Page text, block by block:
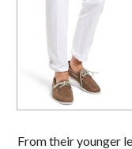
From their younger